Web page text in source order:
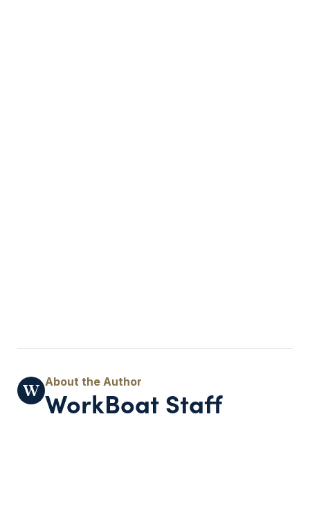
WorkBoat Staff